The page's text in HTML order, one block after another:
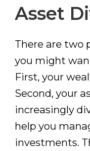
Asset
There are two
you might
First, your
Second, your
increasingly
help you
investments.